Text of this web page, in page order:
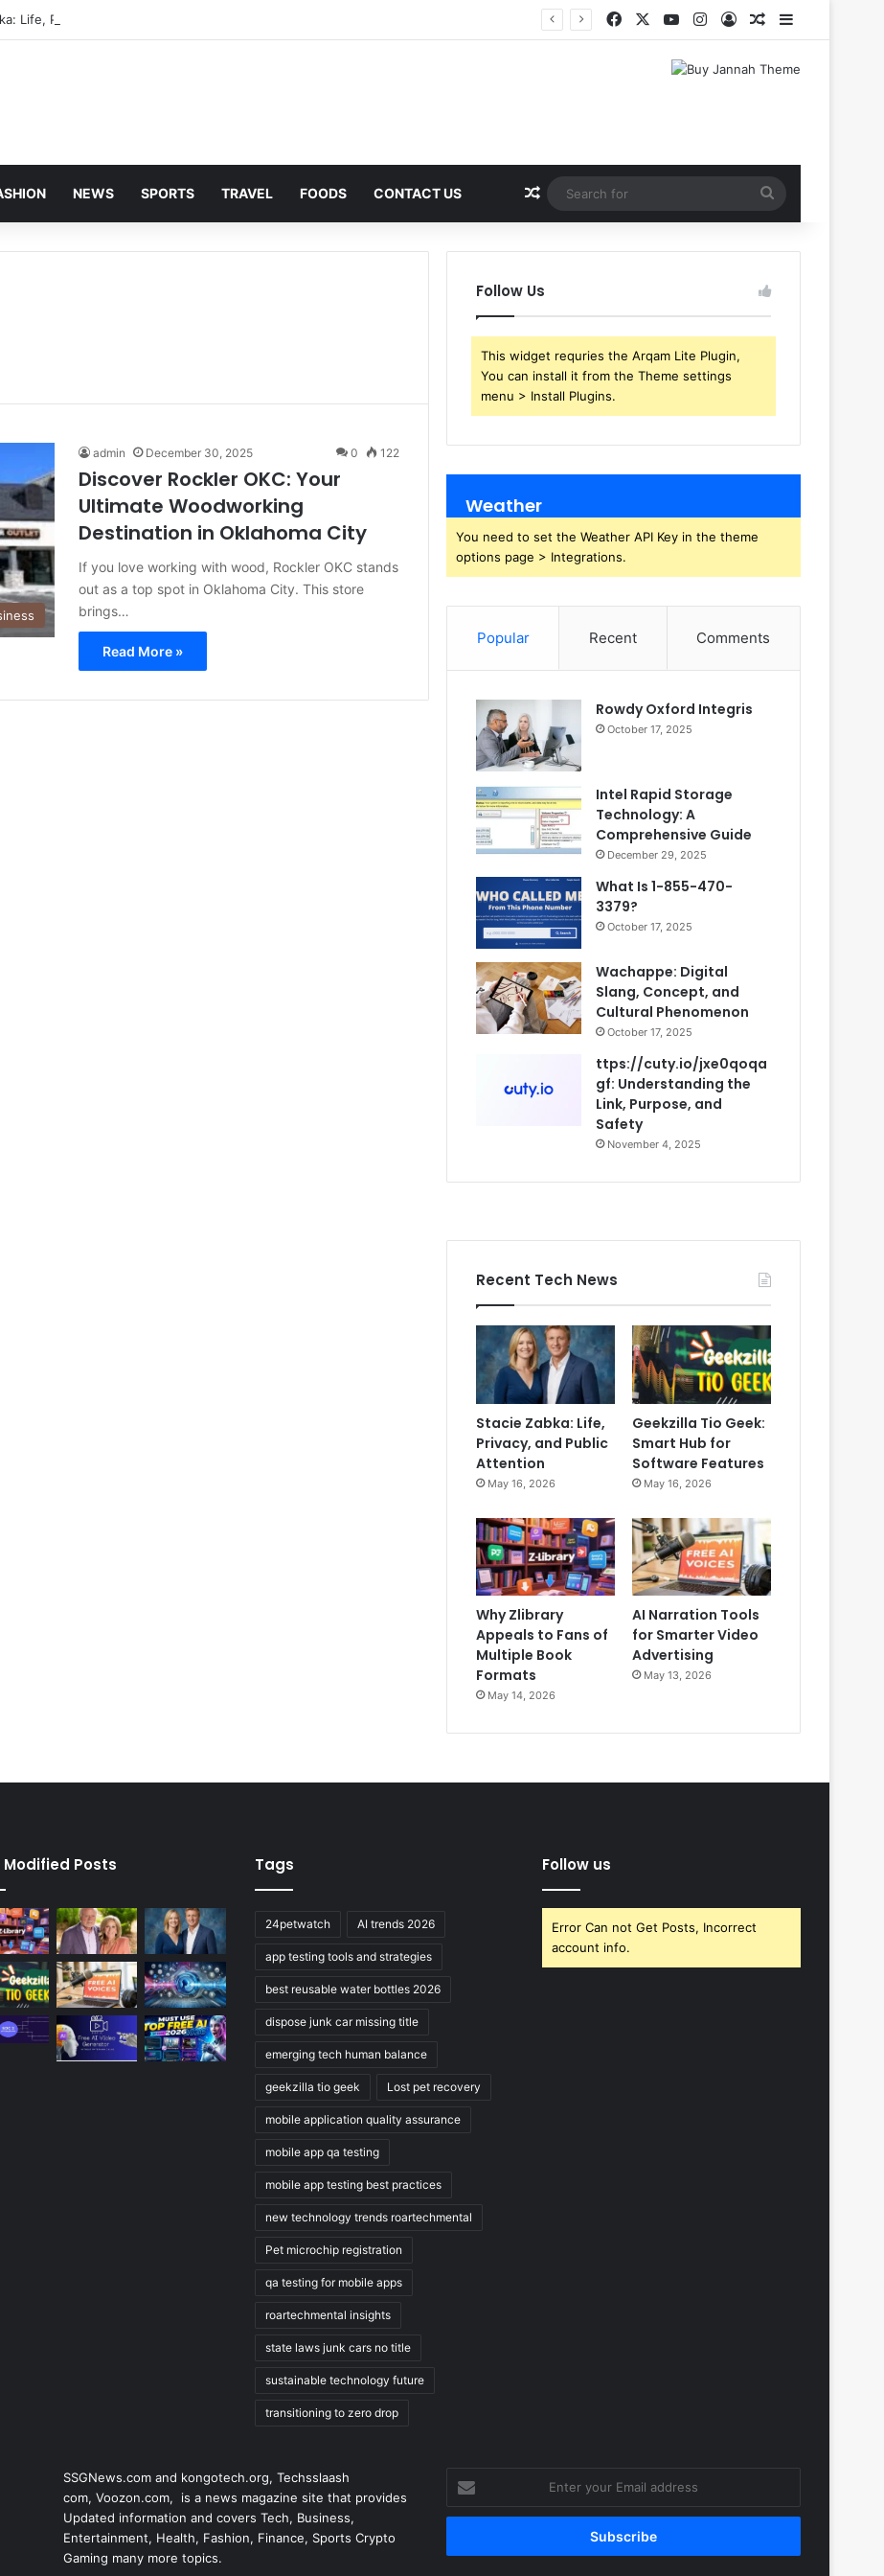
Life, Privacy, and Public Attention FacebookYouTubeInstagram
Log InRandom Article
Sidebar
NEWS SPORTS TRAVEL FOODS CONTACT US Random Article
for
admin December 30, 2025 0 122
Discover Rockler OKC: Your
Ultimate Woodworking
Destination in Oklahoma City
If you love working with wood, Rockler OKC stands
out as a top spot in Oklahoma City. This store
brings…
Read More »
Follow Us
This widget requries the Arqam Lite Plugin,
You can install it from the Theme settings
menu > Install Plugins.
Weather
You need to set the Weather API Key in the theme
options page > Integrations.
Popular Recent Comments
Rowdy Oxford Integris
October 17, 2025
Intel Rapid Storage
Technology: A
Comprehensive Guide
December 29, 2025
What Is 1-855-470-
3379?
October 17, 2025
Wachappe: Digital
Slang, Concept, and
Cultural Phenomenon
October 17, 2025
ttps://cuty.io/jxe0qoqa
gf: Understanding the
Link, Purpose, and
Safety
November 4, 2025
Recent Tech News
Stacie Zabka: Life,
Privacy, and Public
Attention
May 16, 2026
Geekzilla Tio Geek:
Smart Hub for
Software Features
May 16, 2026
Why Zlibrary
Appeals to Fans of
Multiple Book
Formats
May 14, 2026
AI Narration Tools
for Smarter Video
Advertising
May 13, 2026
Modified Posts Tags
24petwatch AI trends 2026
app testing tools and strategies
best reusable water bottles 2026
dispose junk car missing title
emerging tech human balance
geekzilla tio geek Lost pet recovery
mobile application quality assurance
mobile app qa testing
mobile app testing best practices
new technology trends roartechmental
Pet microchip registration
qa testing for mobile apps
roartechmental insights
state laws junk cars no title
sustainable technology future
transitioning to zero drop
Follow us
Error Can not Get Posts, Incorrect
account info.
SSGNews.com and kongotech.org, Techsslaash
com, Voozon.com, is a news magazine site that provides
Updated information and covers Tech, Business,
Entertainment, Health, Fashion, Finance, Sports Crypto
Gaming many more topics.
your
Email